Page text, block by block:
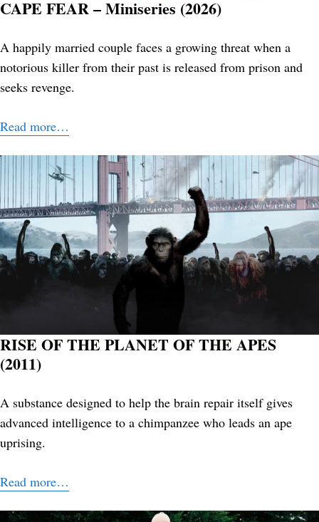
CAPE FEAR – Miniseries (2026)
A happily married couple faces a growing threat when a
notorious killer from their past is released from prison and
seeks revenge.
Read more…
RISE OF THE PLANET OF THE APES
(2011)
A substance designed to help the brain repair itself gives
advanced intelligence to a chimpanzee who leads an ape
uprising.
Read more…